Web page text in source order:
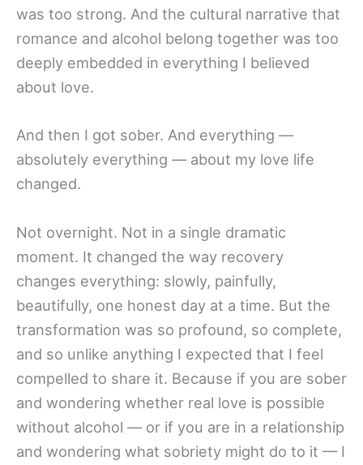
was too strong. And the cultural narrative that
romance and alcohol belong together was too
deeply embedded in everything I believed
about love.
And then I got sober. And everything —
absolutely everything — about my love life
changed.
Not overnight. Not in a single dramatic
moment. It changed the way recovery
changes everything: slowly, painfully,
beautifully, one honest day at a time. But the
transformation was so profound, so complete,
and so unlike anything I expected that I feel
compelled to share it. Because if you are sober
and wondering whether real love is possible
without alcohol — or if you are in a relationship
and wondering what sobriety might do to it — I